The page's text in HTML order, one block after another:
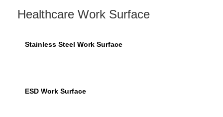
Healthcare Work Surface
Stainless Steel Work Surface
ESD Work Surface